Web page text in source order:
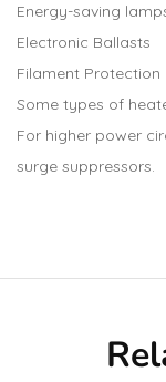
Energy-saving
Electronic Ballasts
Filament
Some types of
For higher power
surge suppressors.